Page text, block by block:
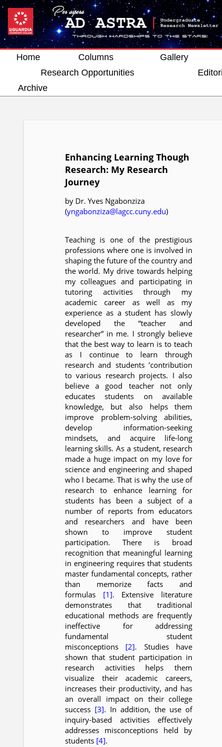
Home Columns
Gallery
Research Opportunities
Archive
Enhancing Learning Though
Research: My Research
Journey
by Dr. Yves Ngabonziza
(yngabonziza@lagcc.cuny.edu)
Teaching is one of the prestigious
professions where one is involved in
shaping the future of the country and
the world. My drive towards helping
my colleagues and participating in
tutoring activities through my
academic career as well as my
experience as a student has slowly
developed the “teacher and
researcher” in me. I strongly believe
that the best way to learn is to teach
as I continue to learn through
research and students ’contribution
to various research projects. I also
believe a good teacher not only
educates students on available
knowledge, but also helps them
improve problem-solving abilities,
develop information-seeking
mindsets, and acquire life-long
learning skills. As a student, research
made a huge impact on my love for
science and engineering and shaped
who I became. That is why the use of
research to enhance learning for
students has been a subject of a
number of reports from educators
and researchers and have been
shown to improve student
participation. There is broad
recognition that meaningful learning
in engineering requires that students
master fundamental concepts, rather
than memorize facts and
formulas [1]. Extensive literature
demonstrates that traditional
educational methods are frequently
ineffective for addressing
fundamental student
misconceptions [2]. Studies have
shown that student participation in
research activities helps them
visualize their academic careers,
increases their productivity, and has
an overall impact on their college
success [3]. In addition, the use of
inquiry-based activities effectively
addresses misconceptions held by
students [4].